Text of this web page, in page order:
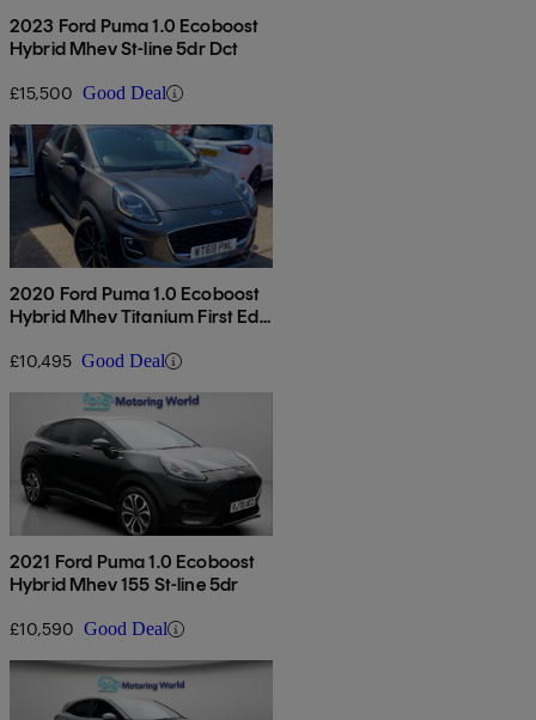
2023 Ford Puma 1.0 Ecoboost
Hybrid Mhev St-line 5dr Dct
£15,500 Good Deal
2020 Ford Puma 1.0 Ecoboost
Hybrid Mhev Titanium First Ed
£10,495 Good Deal
2021 Ford Puma 1.0 Ecoboost
Hybrid Mhev 155 St-line 5dr
£10,590 Good Deal